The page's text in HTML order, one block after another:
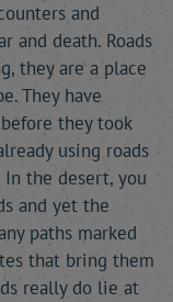
and
and death. Roads
they are a place
They have
they took
using roads
the desert, you
and yet the
paths marked
that bring them
really do lie at